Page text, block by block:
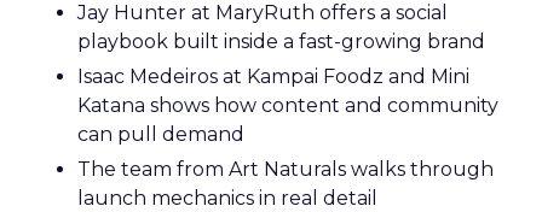
Jay Hunter at MaryRuth offers a social
playbook built inside a fast-growing brand
Isaac Medeiros at Kampai Foodz and Mini
Katana shows how content and community
can pull demand
The team from Art Naturals walks through
launch mechanics in real detail